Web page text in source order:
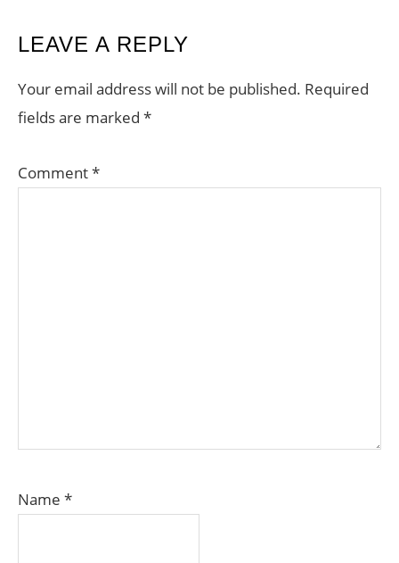
READER
INTERACTIONS
LEAVE A REPLY
Your email address will not be published. Required
fields are marked *
Comment*
Name *